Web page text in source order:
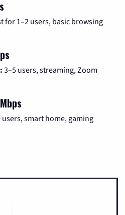
for 1–2 users, basic browsing
3–5 users, streaming, Zoom
users, smart home, gaming